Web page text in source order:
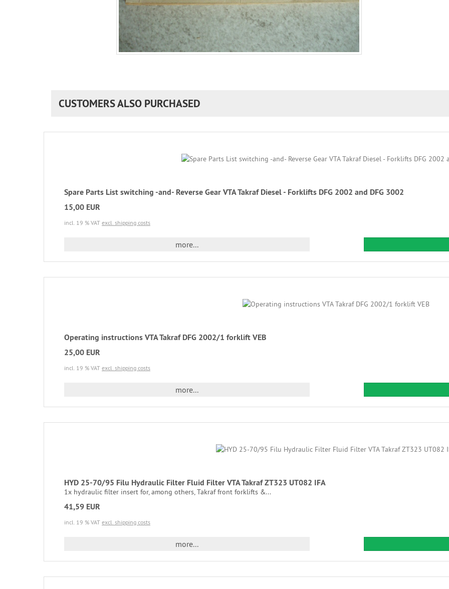
CUSTOMERS ALSO PURCHASED
Spare Parts List switching -and- Reverse Gear VTA Takraf Diesel - Forklifts DFG 2002 and DFG 3002
15,00 EUR
incl. 19 % VAT excl. shipping costs
more...
Operating instructions VTA Takraf DFG 2002/1 forklift VEB
25,00 EUR
incl. 19 % VAT excl. shipping costs
more...
HYD 25-70/95 Filu Hydraulic Filter Fluid Filter VTA Takraf ZT323 UT082 IFA
1x hydraulic filter insert for, among others, Takraf front forklifts &...
41,59 EUR
incl. 19 % VAT excl. shipping costs
more...